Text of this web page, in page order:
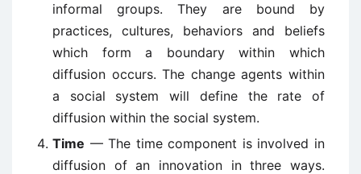
informal groups. They are bound by
practices, cultures, behaviors and beliefs
which form a boundary within which
diffusion occurs. The change agents within
a social system will define the rate of
diffusion within the social system.
Time — The time component is involved in
diffusion of an innovation in three ways.